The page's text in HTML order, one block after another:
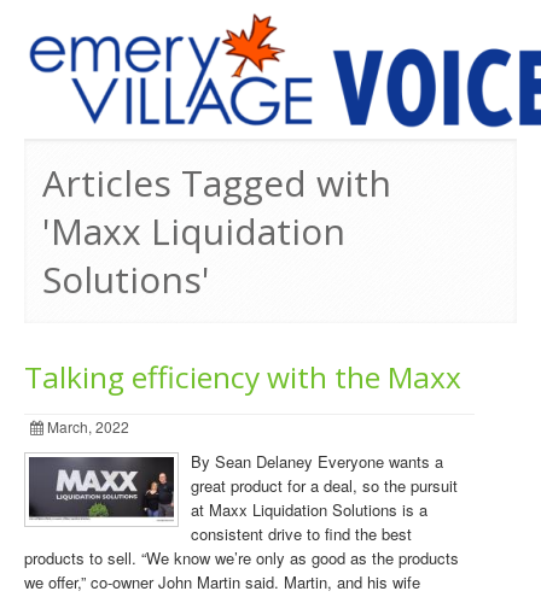
Articles Tagged with
'Maxx Liquidation
Solutions'
Talking efficiency with the Maxx
March, 2022
By Sean Delaney Everyone wants a
great product for a deal, so the pursuit
at Maxx Liquidation Solutions is a
consistent drive to find the best
products to sell. “We know we’re only as good as the products
we offer,” co-owner John Martin said. Martin, and his wife